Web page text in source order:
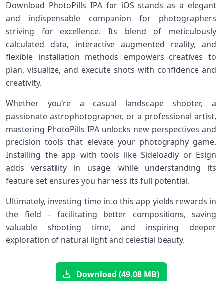
Download PhotoPills ⁤IPA for iOS stands as a elegant
and indispensable ⁢companion‌ for photographers
striving for​ excellence. Its blend of ‍meticulously
calculated data,‌ interactive augmented reality, and​
flexible installation​ methods empowers creatives to
⁢plan, visualize, ‌and ⁤execute shots with confidence and
creativity.
Whether you’re a casual landscape shooter, ​a
passionate astrophotographer, or a professional artist,⁤
mastering PhotoPills IPA unlocks new perspectives ‍and
precision tools that elevate your photography game.
Installing⁢ the app with tools like Sideloadly or Esign
adds versatility in usage, while understanding its‍
feature set ensures you⁢ harness its full⁤ potential.
Ultimately, investing time into‌ this app yields rewards in
the field​ – facilitating better compositions, saving⁢
valuable‌ shooting time, and inspiring ⁣deeper⁣
exploration of natural light and celestial beauty.
Download (49.08 MB)